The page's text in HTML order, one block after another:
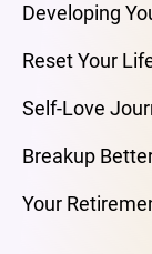
Developing
Reset Your
Self-Love
Breakup
Your